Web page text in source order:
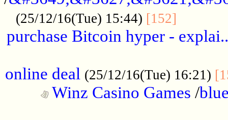
(25/12/16(Tue) 15:44) [152]
purchase Bitcoin hyper - explai..
online deal (25/12/16(Tue) 16:21)
Winz Casino Games /